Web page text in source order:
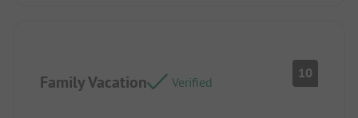
Family Vacation Verified
10